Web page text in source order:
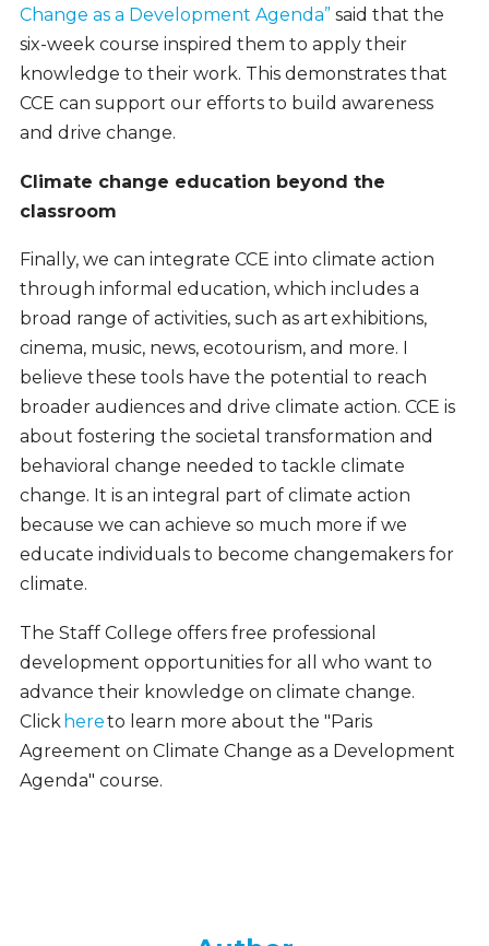
Change as a Development Agenda”said that the
six-week course inspired them to apply their
knowledge to their work. This demonstrates that
CCE can support our efforts to build awareness
and drive change.
Climate change education beyond the
classroom
Finally, we can integrate CCE into climate action
through informal education, which includes a
broad range of activities, such as art exhibitions,
cinema, music, news, ecotourism, and more. I
believe these tools have the potential to reach
broader audiences and drive climate action. CCE is
about fostering the societal transformation and
behavioral change needed to tackle climate
change. It is an integral part of climate action
because we can achieve so much more if we
educate individuals to become changemakers for
climate.
The Staff College offers free professional
development opportunities for all who want to
advance their knowledge on climate change.
Click hereto learn more about the "Paris
Agreement on Climate Change as a Development
Agenda" course.